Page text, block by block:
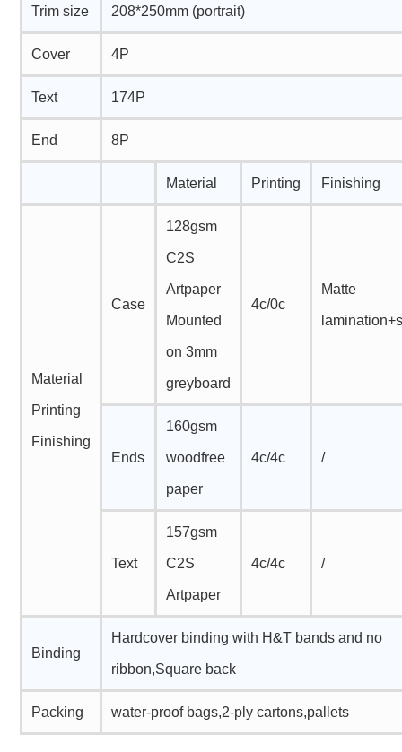
Trim size 208*250mm (portrait)
Cover 4P
Text 174P
End 8P
Material Printing Finishing
Material
Printing
Finishing
Case
128gsm
C2S
Artpaper
Mounted
on 3mm
greyboard
4c/0c
Matte
Ends
160gsm
woodfree
paper
4c/4c /
Text
157gsm
C2S
Artpaper
4c/4c /
Binding
Hardcover binding with H&T bands and no
ribbon,Square back
Packing water-proof bags,2-ply cartons,pallets